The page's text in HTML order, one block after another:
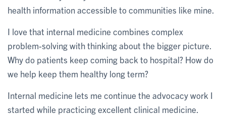
health information accessible to communities like mine.
I love that internal medicine combines complex
problem-solving with thinking about the bigger picture.
Why do patients keep coming back to hospital? How do
we help keep them healthy long term?
Internal medicine lets me continue the advocacy work I
started while practicing excellent clinical medicine.